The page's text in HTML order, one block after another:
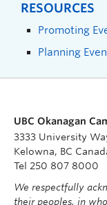
RESOURCES
Promoting
Planning
UBC Okanagan
3333 University
Kelowna, BC
Tel 250 807 8000
We respectfully
their peoples, in